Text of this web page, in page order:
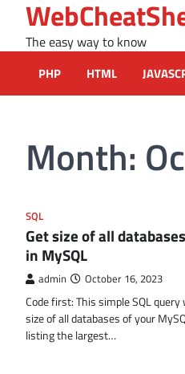
contentThe easy way to know
PHP HTML
Month:
SQL
Get size of all
in MySQL
admin October 16, 2023
Code first: This simple SQL
size of all databases of your
listing the largest…